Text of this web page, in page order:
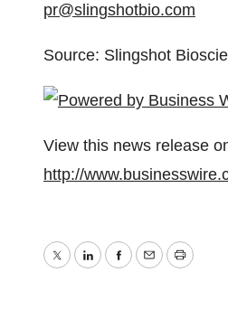
pr@slingshotbio.com
Source: Slingshot
View this news release
http://
TwitterLinkedInFacebook
EmailPrint